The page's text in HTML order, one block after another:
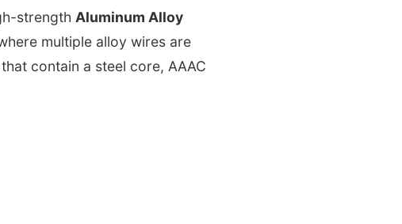
strength Aluminum Alloy
multiple alloy wires are
contain a steel core, AAAC